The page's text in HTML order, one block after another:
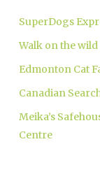
SuperDogs
Walk on the
Edmonton Cat
Canadian
Meika’s
Centre